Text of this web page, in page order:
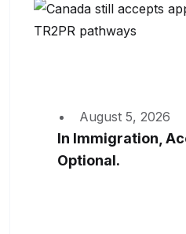
August 5, 2026
In Immigration,
Optional.